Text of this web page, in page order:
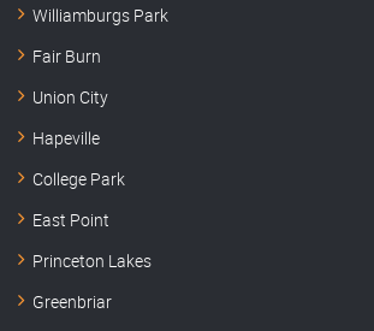
Williamburgs Park
Fair Burn
Union City
Hapeville
College Park
East Point
Princeton Lakes
Greenbriar